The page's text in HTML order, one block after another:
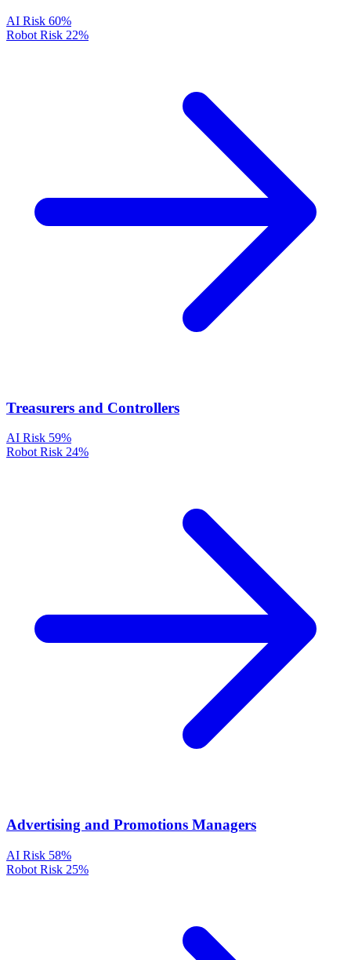
AI Risk 60%
Robot Risk 22%
Treasurers and Controllers
AI Risk 59%
Robot Risk 24%
Advertising and Promotions Managers
AI Risk 58%
Robot Risk 25%